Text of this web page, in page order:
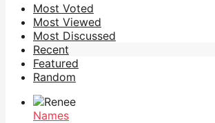
Most Voted
Most Viewed
Most Discussed
Recent
Featured
Random
Names